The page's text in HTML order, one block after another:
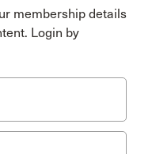
membership details
Login by